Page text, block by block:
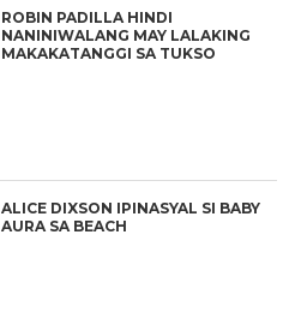
ROBIN PADILLA HINDI
NANINIWALANG MAY LALAKING
MAKAKATANGGI SA TUKSO
ALICE DIXSON IPINASYAL SI BABY
AURA SA BEACH